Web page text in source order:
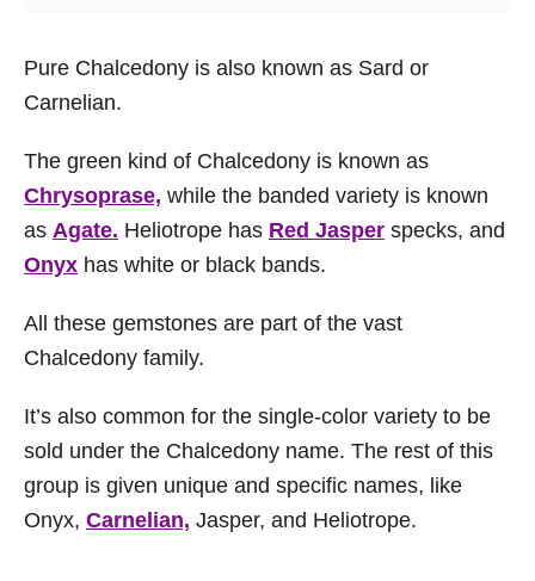
Pure Chalcedony is also known as Sard or
Carnelian.
The green kind of Chalcedony is known as
Chrysoprase, while the banded variety is known
as Agate. Heliotrope has Red Jasper specks, and
Onyx has white or black bands.
All these gemstones are part of the vast
Chalcedony family.
It’s also common for the single-color variety to be
sold under the Chalcedony name. The rest of this
group is given unique and specific names, like
Onyx, Carnelian, Jasper, and Heliotrope.